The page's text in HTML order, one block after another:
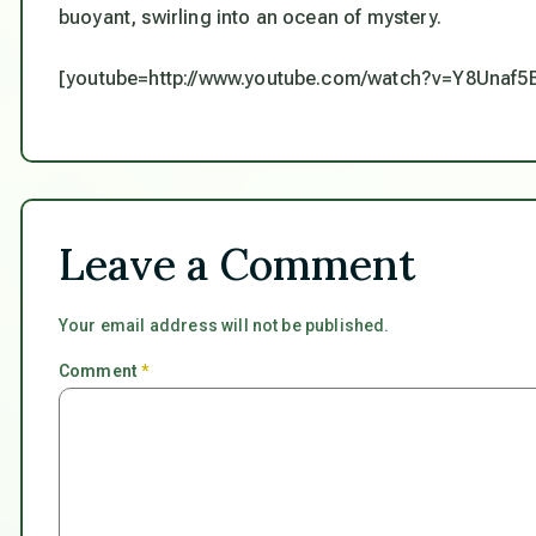
buoyant, swirling into an ocean of mystery.
[youtube=http://www.youtube.com/
Leave a Comment
Your email address will not be published.
Comment*